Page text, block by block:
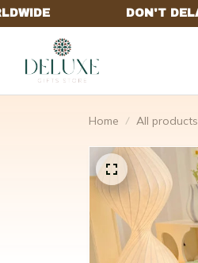
Home All products